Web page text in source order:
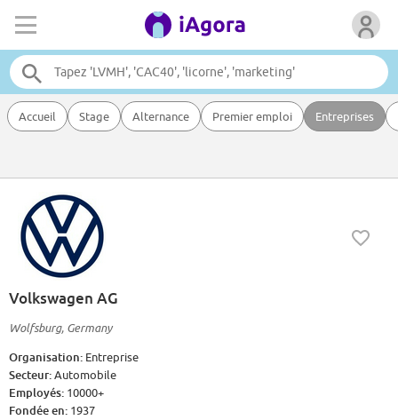
Accueil Stage Alternance Premier emploi Entreprises
Volkswagen AG
Wolfsburg, Germany
Organisation: Entreprise
Secteur:Automobile
Employés: 10000+
Fondée en: 1937